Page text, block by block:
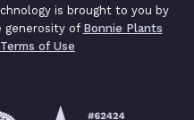
is brought to you by
generosity of Bonnie Plants
Terms of Use